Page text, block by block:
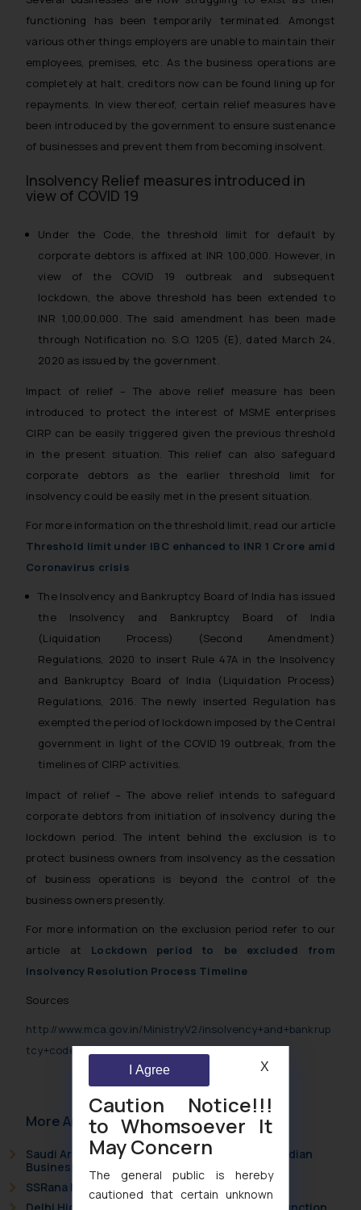
functioning has been temporarily terminated. Amongst
various other things employers are unable to maintain their
employees, premises, etc. As the business operations are
completely at halt, creditors now can be found lining up for
repayments. In view thereof, certain relief measures have
been introduced by the government to ensure sustenance
of businesses and prevent them from becoming insolvent.
Insolvency Relief measures introduced in
view of COVID 19
Under the Code, the threshold limit for default by
corporate debtors is affixed at INR 1,00,000. However, in
view of the COVID 19 outbreak and subsequent
lockdown, the above threshold has been extended to
INR 1,00,00,000. The said amendment has been made
through Notification no. S.O. 1205 (E), dated March 24,
2020 as issued by the government.
Impact of relief – The above relief measure has been
introduced to protect the interest of MSME enterprises
CIRP can be easily triggered given the previous threshold
in the present situation. This relief can also safeguard
corporate debtors as the earlier threshold limit for
insolvency could be easily met in the present situation.
For more information on the threshold limit, read our article
Threshold limit under IBC enhanced to INR 1 Crore amid
Coronavirus crisis
The Insolvency and Bankruptcy Board of India has issued
the Insolvency and Bankruptcy Board of India
(Liquidation Process) (Second Amendment)
Regulations, 2020 to insert Rule 47A in the Insolvency
and Bankruptcy Board of India (Liquidation Process)
Regulations, 2016. The newly inserted Regulation has
exempted the period of lockdown imposed by the Central
government in light of the COVID 19 outbreak, from the
timelines of CIRP activities.
Impact of relief – The above relief intends to safeguard
corporate debtors from initiation of insolvency during the
lockdown period. The intent behind the exclusion is to
protect business owners from insolvency as the cessation
of business operations is beyond the control of the
business owners presently.
For more information on the exclusion period refer to our
article at Lockdown period to be excluded from
Insolvency Resolution Process Timeline
Sources
http://www.mca.gov.in/MinistryV2/insolvency+and+bankrup
tcy+code.html
More Articles
Saudi Arabia Joins the Madrid Protocol: What Indian
Businesses Need to Know
SSRana Newsletter 2026 Issue 09
Caution Notice!!!
to Whomsoever It
May Concern
The general public is hereby
cautioned that certain unknown
I Agree X